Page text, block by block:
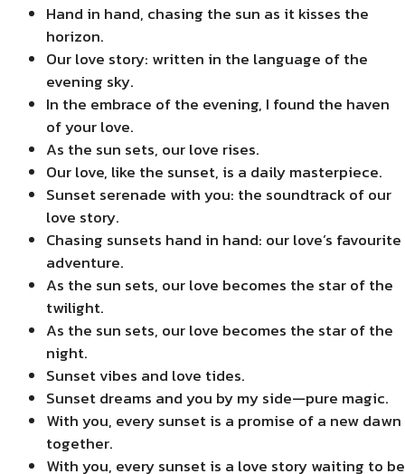
Hand in hand, chasing the sun as it kisses the
horizon.
Our love story: written in the language of the
evening sky.
In the embrace of the evening, I found the haven
of your love.
As the sun sets, our love rises.
Our love, like the sunset, is a daily masterpiece.
Sunset serenade with you: the soundtrack of our
love story.
Chasing sunsets hand in hand: our love’s favourite
adventure.
As the sun sets, our love becomes the star of the
twilight.
As the sun sets, our love becomes the star of the
night.
Sunset vibes and love tides.
Sunset dreams and you by my side—pure magic.
With you, every sunset is a promise of a new dawn
together.
With you, every sunset is a love story waiting to be